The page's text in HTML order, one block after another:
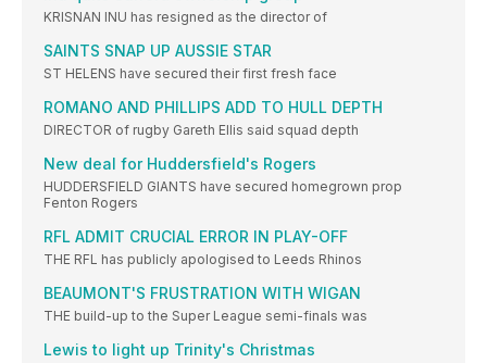
KRISNAN INU has resigned as the director of
SAINTS SNAP UP AUSSIE STAR
ST HELENS have secured their first fresh face
ROMANO AND PHILLIPS ADD TO HULL DEPTH
DIRECTOR of rugby Gareth Ellis said squad depth
New deal for Huddersfield's Rogers
HUDDERSFIELD GIANTS have secured homegrown prop
Fenton Rogers
RFL ADMIT CRUCIAL ERROR IN PLAY-OFF
THE RFL has publicly apologised to Leeds Rhinos
BEAUMONT'S FRUSTRATION WITH WIGAN
THE build-up to the Super League semi-finals was
Lewis to light up Trinity's Christmas